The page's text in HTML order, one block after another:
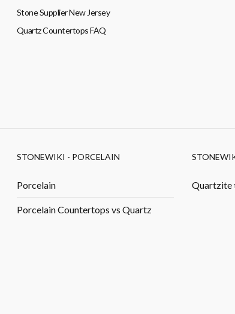
Stone Supplier New Jersey
Quartz Countertops FAQ
STONEWIKI - PORCELAIN
Porcelain
Porcelain Countertops vs Quartz
Quartzite